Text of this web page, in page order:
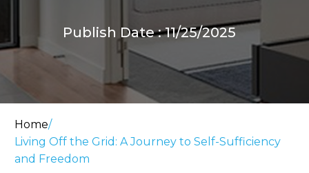
Publish Date : 11/25/2025
Home/
Living Off the Grid: A Journey to Self-Sufficiency
and Freedom